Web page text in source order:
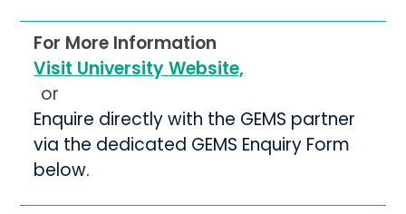
For More Information
Visit University Website,
or
Enquire directly with the GEMS partner
via the dedicated GEMS Enquiry Form
below.